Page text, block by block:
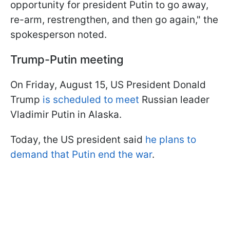
opportunity for president Putin to go away,
re-arm, restrengthen, and then go again," the
spokesperson noted.
Trump-Putin meeting
On Friday, August 15, US President Donald
Trump is scheduled to meet Russian leader
Vladimir Putin in Alaska.
Today, the US president said he plans to
demand that Putin end the war.